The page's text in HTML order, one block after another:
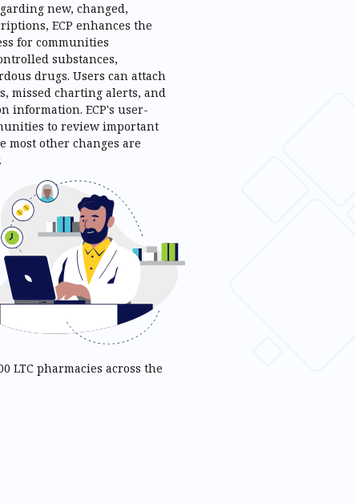
new, changed,
ECP enhances the
for communities
substances,
drugs. Users can attach
missed charting alerts, and
information. ECP's user-
to review important
most other changes are
LTC pharmacies across the